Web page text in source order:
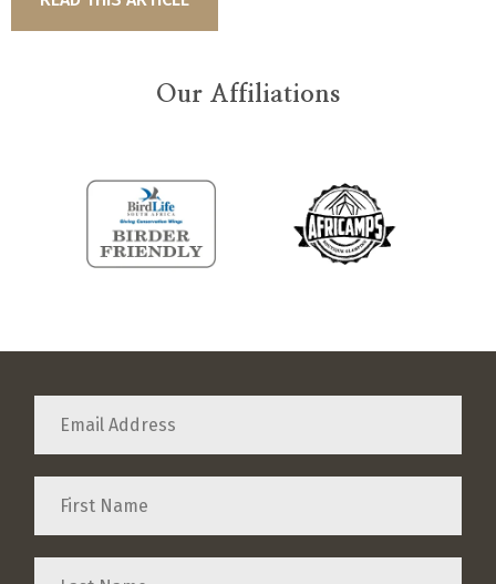
Our Affiliations